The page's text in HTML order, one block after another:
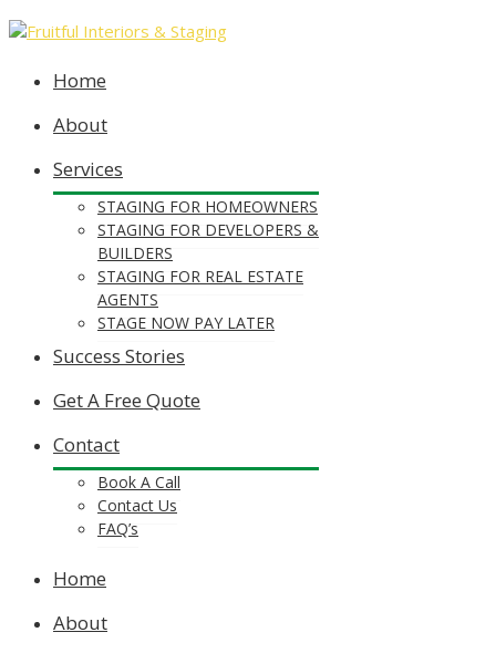
Home
About
Services
STAGING FOR HOMEOWNERS
STAGING FOR DEVELOPERS &
BUILDERS
STAGING FOR REAL ESTATE
AGENTS
STAGE NOW PAY LATER
Success Stories
Get A Free Quote
Contact
Book A Call
Contact Us
FAQ’s
Home
About